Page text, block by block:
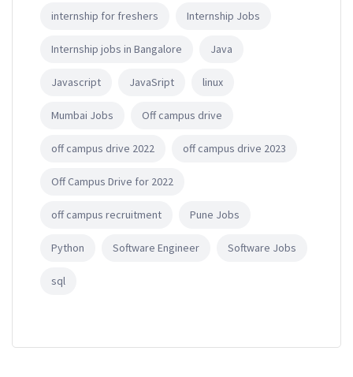
internship for freshers Internship Jobs
Internship jobs in Bangalore Java
Javascript JavaSript linux
Mumbai Jobs Off campus drive
off campus drive 2022 off campus drive 2023
Off Campus Drive for 2022
off campus recruitment Pune Jobs
Python Software Engineer Software Jobs
sql